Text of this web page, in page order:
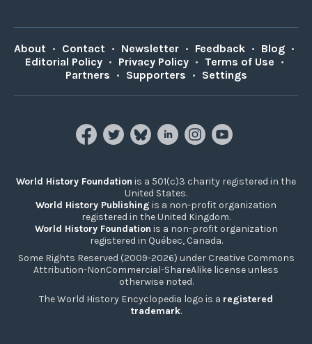
About • Contact • Newsletter • Feedback • Blog •
Editorial Policy • Privacy Policy • Terms of Use •
Partners • Supporters • Settings
World History Foundation is a 501(c)3 charity registered in the
United States.
World History Publishing is a non-profit organization
registered in the United Kingdom.
World History Foundation is a non-profit organization
registered in Québec, Canada.
Some Rights Reserved (2009-2026) under Creative Commons
Attribution-NonCommercial-ShareAlike license unless
otherwise noted.
The World History Encyclopedia logo is a registered
trademark.